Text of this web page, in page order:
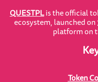
QUESTPLis the official
ecosystem, launched on
platform on
Token